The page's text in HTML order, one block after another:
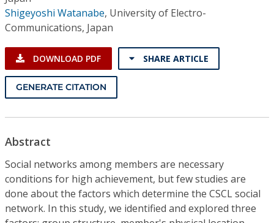
Subscriptions
Resources
Shigeyoshi Watanabe, University of Electro-
Communications, Japan
DOWNLOAD PDF SHARE ARTICLE
GENERATE CITATION
Abstract
Social networks among members are necessary
conditions for high achievement, but few studies are
done about the factors which determine the CSCL social
network. In this study, we identified and explored three